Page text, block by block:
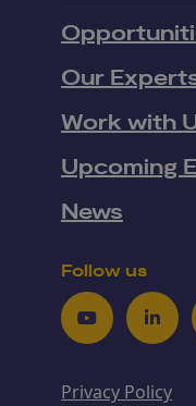
Our
Work with
Upcoming
News
Follow us
Youtube
Privacy Policy